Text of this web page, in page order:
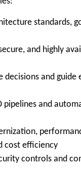
standards,
and highly
decisions and guide
pipelines and
cost efficiency
controls and